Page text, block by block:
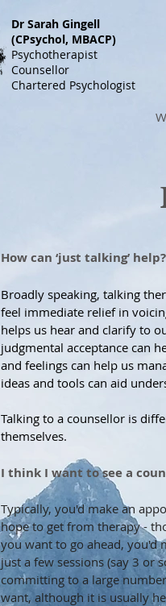
Dr Sarah Gingell
(CPsychol, MBACP)
Psychotherapist
Counsellor
Chartered Psychologist
How can ‘just talking’ help?
Broadly speaking, talking
feel immediate relief in
helps us hear and clarify to
judgmental acceptance can
and feelings can help us
ideas and tools can aid
Talking to a counsellor is
themselves.
I think I want to see a
Typically, you'd make an
hope to get from therapy -
you want to go ahead, you'd
just a few sessions (say 3 or
committing to a large
want, although it is usually